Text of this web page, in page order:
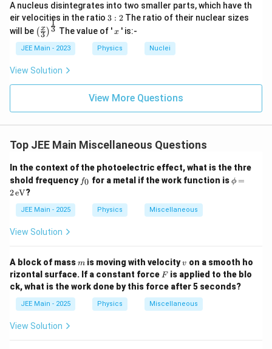
A nucleus disintegrates into two smaller parts, which have th
eir velocities in the ratio 3:
2
3 : 2The ratio of their nuclear sizes
will be \left
(\fra
c{x}
{3}
\rig
ht)^
{\fr
{3}}
(3
x )3
1
The value of 'x
x ' is:-
JEE Main - 2023 Physics Nuclei
View Solution
View More Questions
Top JEE Main Miscellaneous Questions
In the context of the photoelectric effect, what is the thre
shold frequency f
_
f0 for a metal if the work function is \p
hi
ϕ =
2eV?
JEE Main - 2025 Physics Miscellaneous
View Solution
A block of massm
m is moving with velocityv
v on a smooth ho
rizontal surface. If a constant force F
Fis applied to the blo
ck, what is the work done by this force after 5 seconds?
JEE Main - 2025 Physics Miscellaneous
View Solution